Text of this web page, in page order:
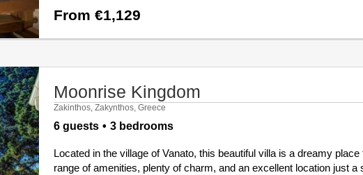
From €1,129
Moonrise Kingdom
Zakinthos, Zakynthos, Greece
6 guests 3 bedrooms
Located in the village of Vanato, this beautiful villa is a dreamy
range of amenities, plenty of charm, and an excellent location just a